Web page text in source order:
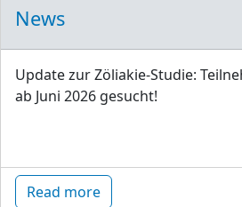
News
Update zur Zöliakie-Studie:
ab Juni 2026 gesucht!
Read more